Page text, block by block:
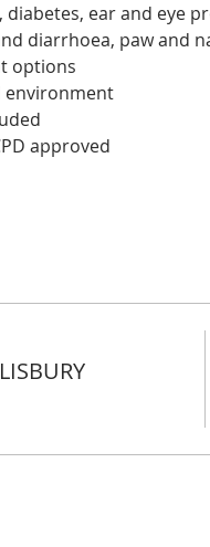
diabetes, ear and eye
diarrhoea, paw and
options
environment
approved